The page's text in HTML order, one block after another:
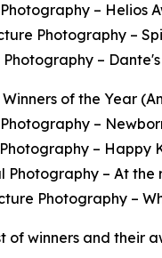
– Helios
Photography –
Photography –
of the Year
–
– Happy
Photography – At
Photography –
of winners and their